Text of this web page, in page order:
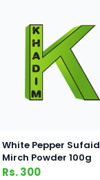
White Pepper Sufaid
Mirch Powder 100g
Rs. 300